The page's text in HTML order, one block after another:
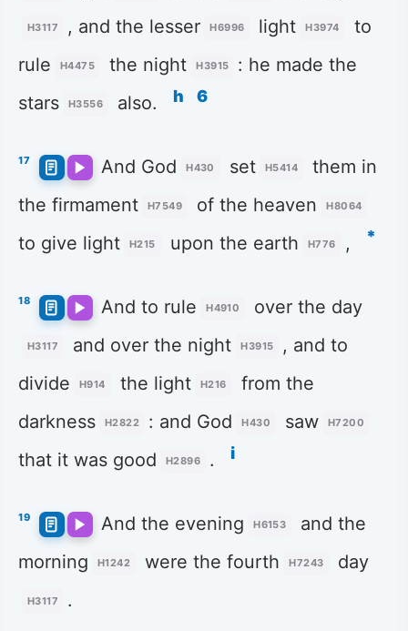
H3117 , and the lesser H6996 light H3974
to
rule
H4475 the night H3915
: he made the
stars
H3556 also. h 6
17 And God H430 set H5414
them in
the firmament
H7549 of the heaven H8064
to give light H215 upon the earth H776 , *
18 And to rule H4910 over the day
H3117 and over the night H3915
, and to
divide
H914 the light H216
from the
darkness
H2822 : and God H430 saw H7200
that it was good H2896 . i
19 And the evening H6153
and the
morning
H1242 were the fourth H7243 day
H3117 .